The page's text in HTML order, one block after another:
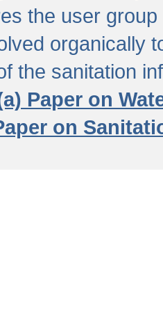
the user
organically
the sanitation
Paper on
on